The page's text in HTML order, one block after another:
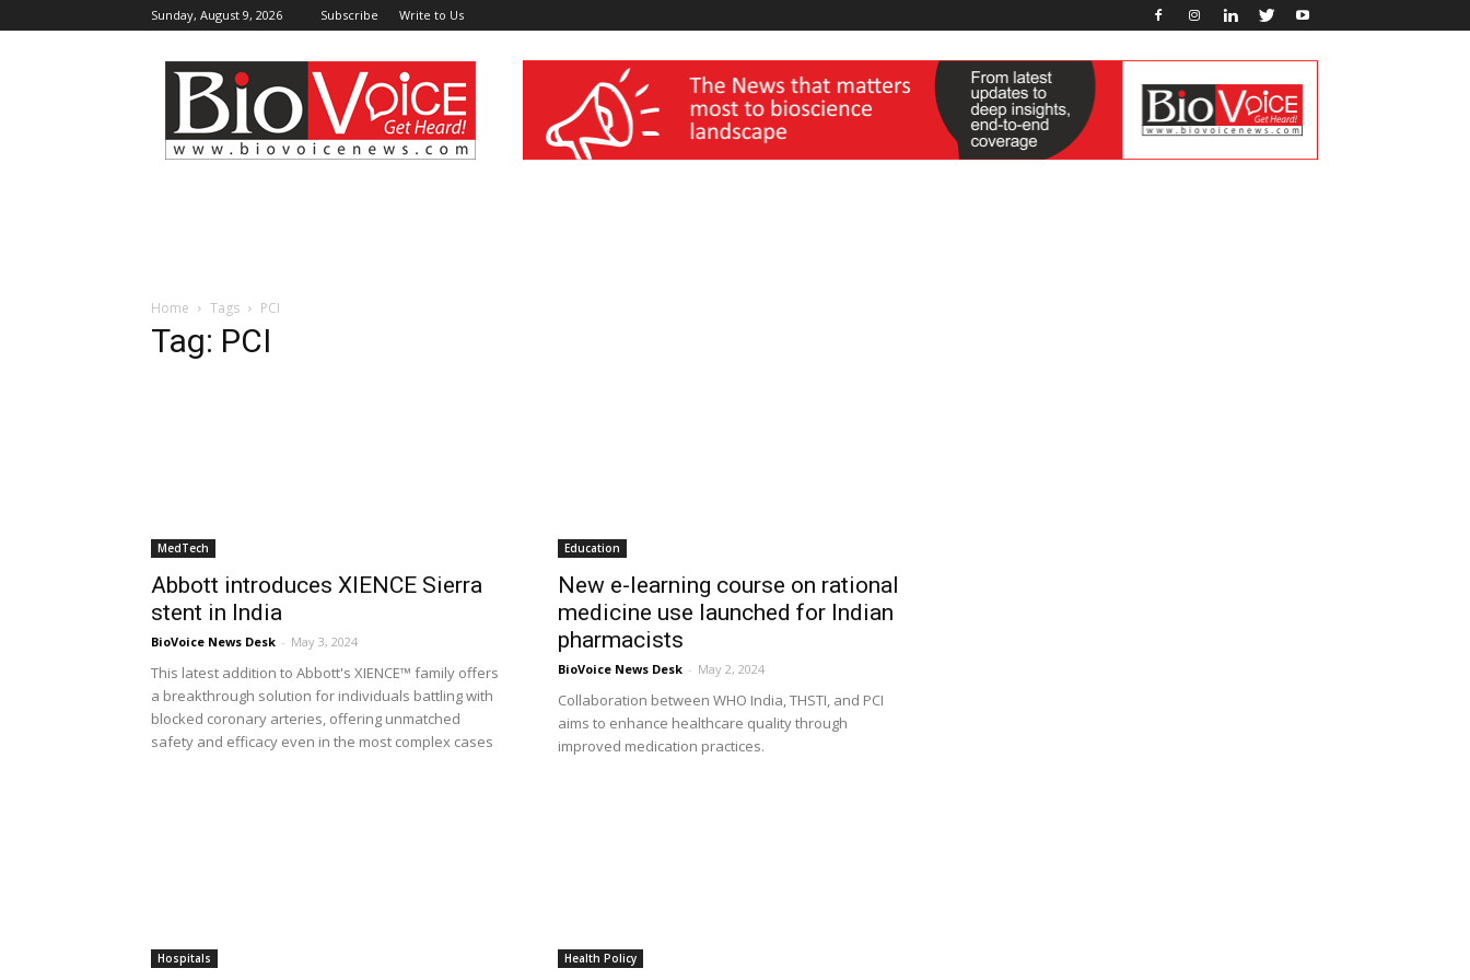
Sunday, August 9, 2026 Subscribe Write to Us
BioVoiceNews wellness India Expo
Home Tags PCI
Tag: PCI
MedTech
Abbott introduces XIENCE Sierra
stent in India
BioVoice News Desk - May 3, 2024
This latest addition to Abbott's XIENCE™ family offers
a breakthrough solution for individuals battling with
blocked coronary arteries, offering unmatched
safety and efficacy even in the most complex cases
Education
New e-learning course on rational
medicine use launched for Indian
pharmacists
BioVoice News Desk - May 2, 2024
Collaboration between WHO India, THSTI, and PCI
aims to enhance healthcare quality through
improved medication practices.
Hospitals Health Policy